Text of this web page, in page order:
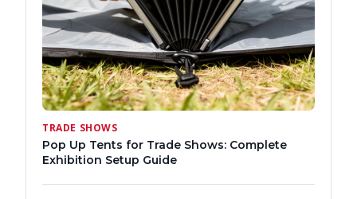
TRADE SHOWS
Pop Up Tents for Trade Shows: Complete
Exhibition Setup Guide